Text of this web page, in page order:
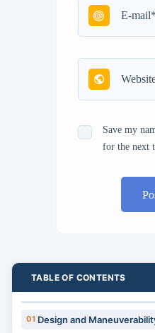
Save my
for the next
TABLE OF CONTENTS
01 Design and